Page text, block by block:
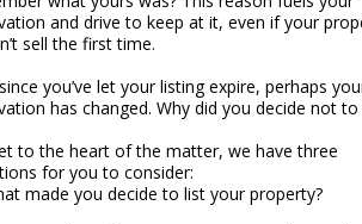
and drive to keep at it, even if your
sell the first time.
you’ve let your listing expire, perhaps
has changed. Why did you decide not to
to the heart of the matter, we have three
for you to consider:
made you decide to list your property?